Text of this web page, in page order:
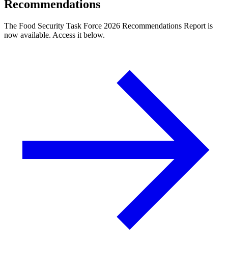
Recommendations
The Food Security Task Force 2026 Recommendations Report is
now available. Access it below.